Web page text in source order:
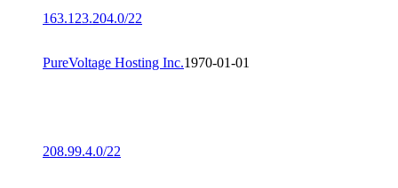
163.123.204.0/22
PureVoltage Hosting Inc.1970-01-01
208.99.4.0/22